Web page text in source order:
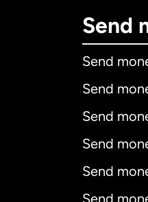
Send
Send
Send
Send
Send
Send